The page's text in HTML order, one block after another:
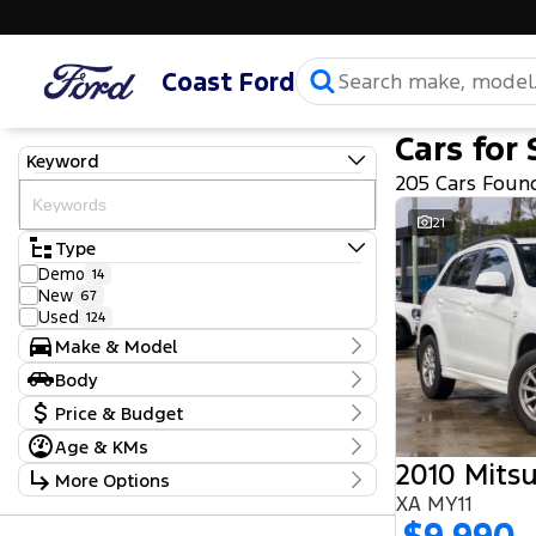
Coast Ford
Keyword
Type
Demo 14
New 67
Used 124
Make & Model
Make
Ford 103
GWM 1
Haval
Holden 1
Honda 2
Hyundai 22
Isuzu
Body
Body TypePrice & Budget
Stock Specials
Price
Age & KMs
Kilometres
5 Kms - 219,970 Kms
More Options
Cars for
205 Cars
21
2010
XA MY11